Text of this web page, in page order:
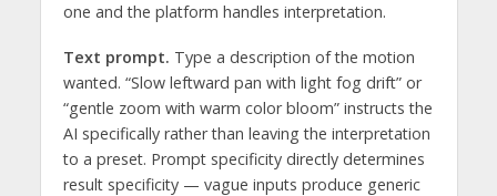
one and the platform handles interpretation.
Text prompt. Type a description of the motion
wanted. “Slow leftward pan with light fog drift” or
“gentle zoom with warm color bloom” instructs the
AI specifically rather than leaving the interpretation
to a preset. Prompt specificity directly determines
result specificity — vague inputs produce generic